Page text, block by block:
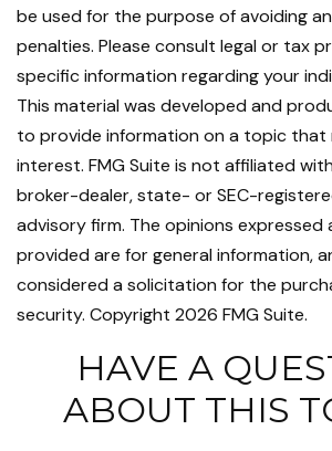
be used for the purpose of avoiding
penalties. Please consult legal or tax
specific information regarding your
This material was developed and
to provide information on a topic that
interest. FMG Suite is not affiliated
broker-dealer, state- or SEC-
advisory firm. The opinions expressed
provided are for general information,
considered a solicitation for the
security. Copyright 2026 FMG Suite.
HAVE A
ABOUT THIS